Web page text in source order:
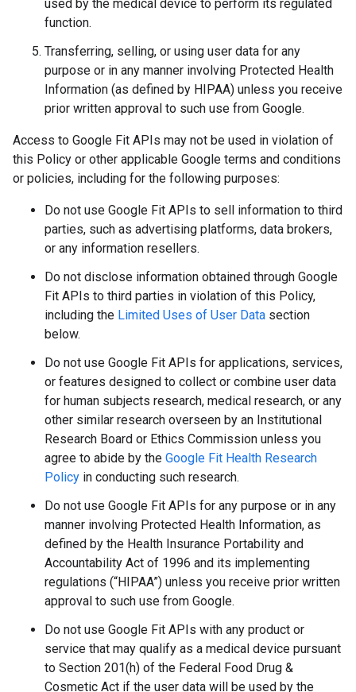
used by the medical device to perform its regulated
function.
Transferring, selling, or using user data for any
purpose or in any manner involving Protected Health
Information (as defined by HIPAA) unless you receive
prior written approval to such use from Google.
Access to Google Fit APIs may not be used in violation of
this Policy or other applicable Google terms and conditions
or policies, including for the following purposes:
Do not use Google Fit APIs to sell information to third
parties, such as advertising platforms, data brokers,
or any information resellers.
Do not disclose information obtained through Google
Fit APIs to third parties in violation of this Policy,
including the Limited Uses of User Data section
below.
Do not use Google Fit APIs for applications, services,
or features designed to collect or combine user data
for human subjects research, medical research, or any
other similar research overseen by an Institutional
Research Board or Ethics Commission unless you
agree to abide by the Google Fit Health Research
Policy in conducting such research.
Do not use Google Fit APIs for any purpose or in any
manner involving Protected Health Information, as
defined by the Health Insurance Portability and
Accountability Act of 1996 and its implementing
regulations (“HIPAA”) unless you receive prior written
approval to such use from Google.
Do not use Google Fit APIs with any product or
service that may qualify as a medical device pursuant
to Section 201(h) of the Federal Food Drug &
Cosmetic Act if the user data will be used by the